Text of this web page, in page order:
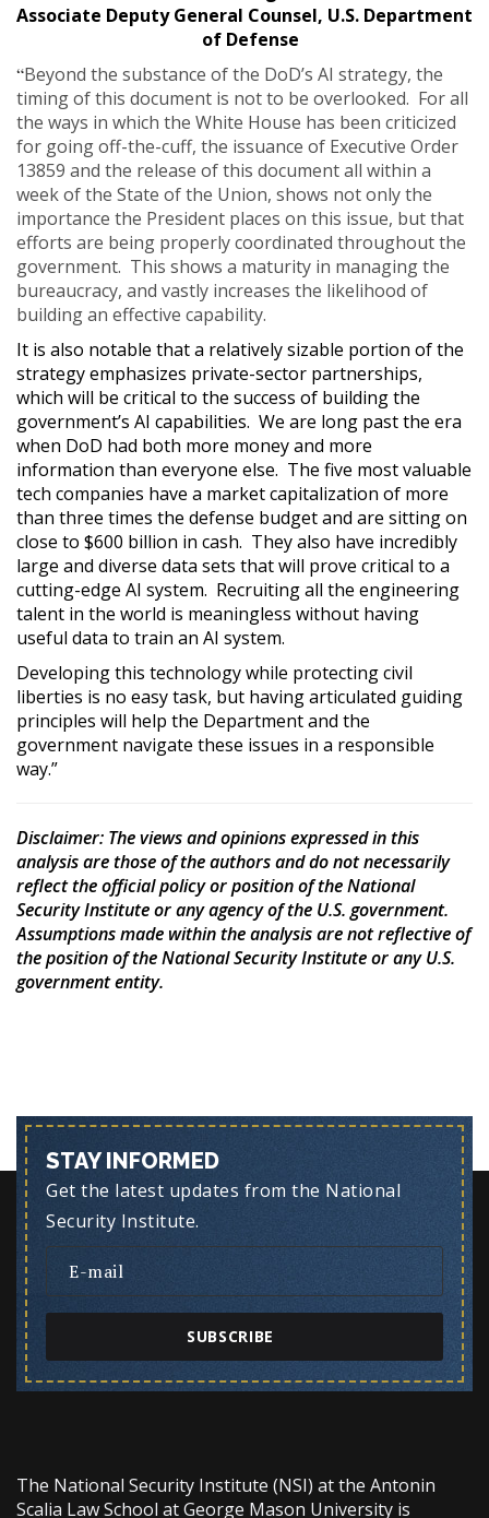
Associate Deputy General Counsel, U.S. Department
of Defense
“Beyond the substance of the DoD’s AI strategy, the
timing of this document is not to be overlooked. For all
the ways in which the White House has been criticized
for going off-the-cuff, the issuance of Executive Order
13859 and the release of this document all within a
week of the State of the Union, shows not only the
importance the President places on this issue, but that
efforts are being properly coordinated throughout the
government. This shows a maturity in managing the
bureaucracy, and vastly increases the likelihood of
building an effective capability.
It is also notable that a relatively sizable portion of the
strategy emphasizes private-sector partnerships,
which will be critical to the success of building the
government’s AI capabilities. We are long past the era
when DoD had both more money and more
information than everyone else. The five most valuable
tech companies have a market capitalization of more
than three times the defense budget and are sitting on
close to $600 billion in cash. They also have incredibly
large and diverse data sets that will prove critical to a
cutting-edge AI system. Recruiting all the engineering
talent in the world is meaningless without having
useful data to train an AI system.
Developing this technology while protecting civil
liberties is no easy task, but having articulated guiding
principles will help the Department and the
government navigate these issues in a responsible
way.”
Disclaimer: The views and opinions expressed in this
analysis are those of the authors and do not necessarily
reflect the official policy or position of the National
Security Institute or any agency of the U.S. government.
Assumptions made within the analysis are not reflective of
the position of the National Security Institute or any U.S.
government entity.
STAY INFORMED
Get the latest updates from the National
Security Institute.
SUBSCRIBE
The National Security Institute (NSI) at the Antonin
Scalia Law School at George Mason University is